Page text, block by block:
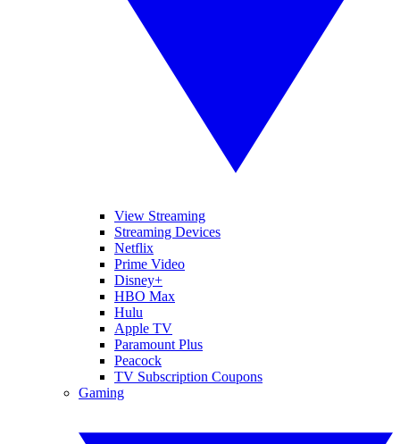
View Streaming
Streaming Devices
Netflix
Prime Video
Disney+
HBO Max
Hulu
Apple TV
Paramount Plus
Peacock
TV Subscription Coupons
Gaming